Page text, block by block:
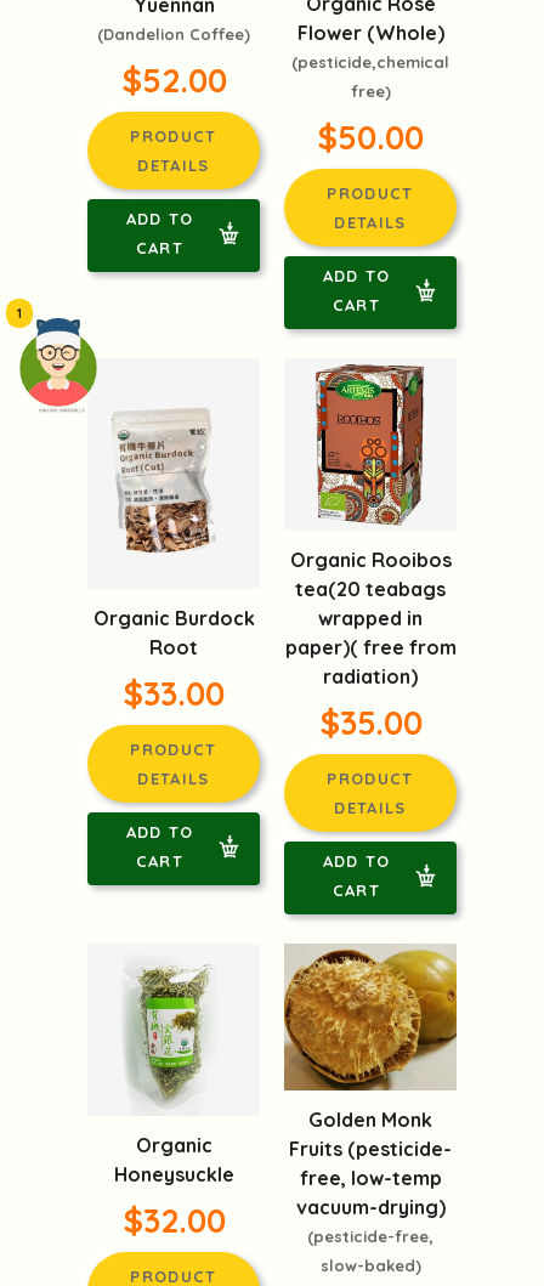
頭像生成器: 快樂家庭網上店
1
Yuennan
(Dandelion Coffee)
$52.00
PRODUCT
DETAILS
ADD TO
CART
Flower (Whole)
(pesticide,chemical
free)
$50.00
PRODUCT
DETAILS
ADD TO
CART
Organic Burdock
Root
$33.00
PRODUCT
DETAILS
ADD TO
CART
Organic Rooibos
tea(20 teabags
wrapped in
paper)( free from
radiation)
$35.00
PRODUCT
DETAILS
ADD TO
CART
Organic
Honeysuckle
$32.00
PRODUCT
Golden Monk
Fruits (pesticide-
free, low-temp
vacuum-drying)
(pesticide-free,
slow-baked)